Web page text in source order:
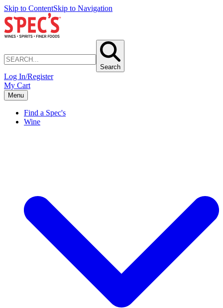
Skip to ContentSkip to Navigation
Search
Log In/Register
My Cart
Menu
Find a Spec's
Wine